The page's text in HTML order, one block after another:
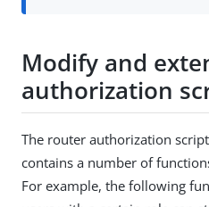
Modify and
authorization
The router authorization
contains a number of
For example, the following